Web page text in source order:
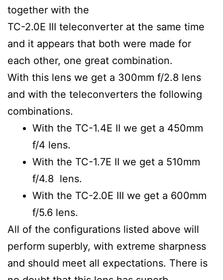
together with the
TC-2.0E III teleconverter at the same time
and it appears that both were made for
each other, one great combination.
With this lens we get a 300mm f/2.8 lens
and with the teleconverters the following
combinations.
With the TC-1.4E II we get a 450mm
f/4 lens.
With the TC-1.7E II we get a 510mm
f/4.8 lens.
With the TC-2.0E III we get a 600mm
f/5.6 lens.
All of the configurations listed above will
perform superbly, with extreme sharpness
and should meet all expectations. There is